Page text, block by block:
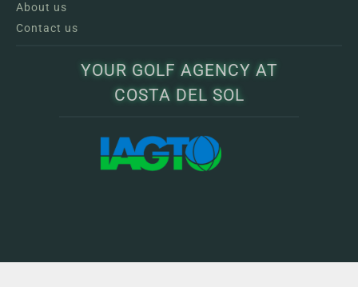
About us
Contact us
YOUR GOLF AGENCY AT
COSTA DEL SOL